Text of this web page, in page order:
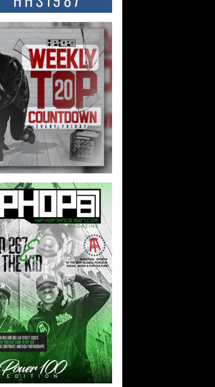
Artist Making Waves
The Bait”
scene is abuzz with the emergence
a dynamic hip hop...
& Donald Trump: The
of Private Citizenship
Shaking Up the Scene
Casino recently became the
a powerful private summit
Don...